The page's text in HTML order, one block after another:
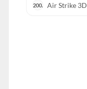
200. Air Strike 3D